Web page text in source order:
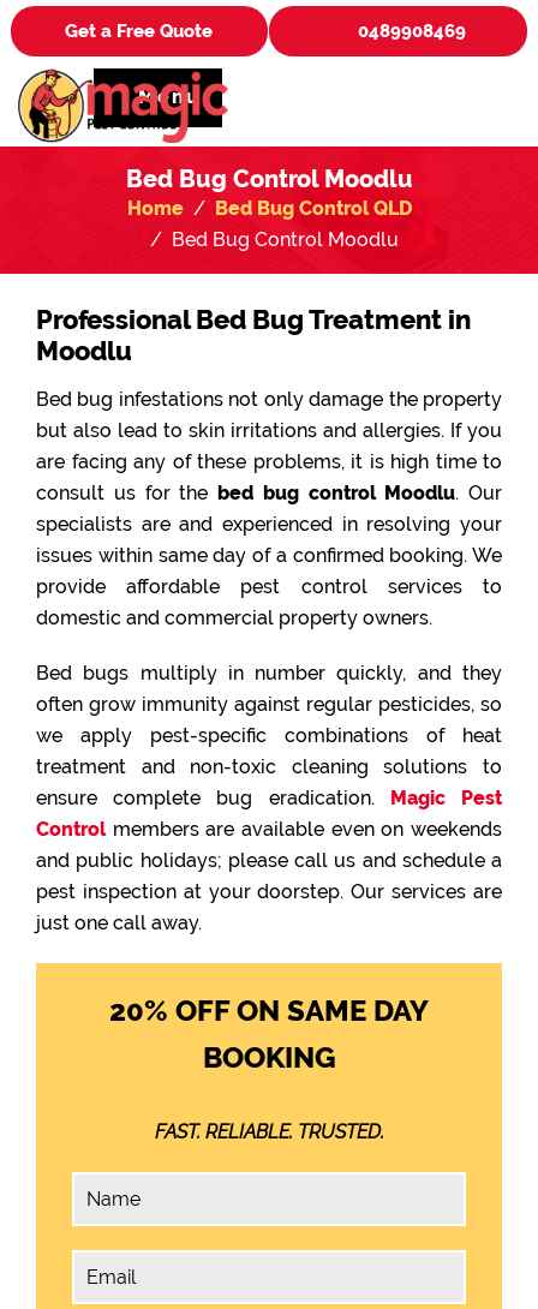
Get a Free Quote 0489908469
Menu
Bed Bug Control Moodlu
Home
Bed Bug Control QLD
Bed Bug Control Moodlu
Professional Bed Bug Treatment in
Moodlu
Bed bug infestations not only damage the property
but also lead to skin irritations and allergies. If you
are facing any of these problems, it is high time to
consult us for the bed bug control Moodlu. Our
specialists are and experienced in resolving your
issues within same day of a confirmed booking. We
provide affordable pest control services to
domestic and commercial property owners.
Bed bugs multiply in number quickly, and they
often grow immunity against regular pesticides, so
we apply pest-specific combinations of heat
treatment and non-toxic cleaning solutions to
ensure complete bug eradication. Magic Pest
Controlmembers are available even on weekends
and public holidays; please call us and schedule a
pest inspection at your doorstep. Our services are
just one call away.
20% OFF ON SAME DAY
BOOKING
FAST. RELIABLE. TRUSTED.